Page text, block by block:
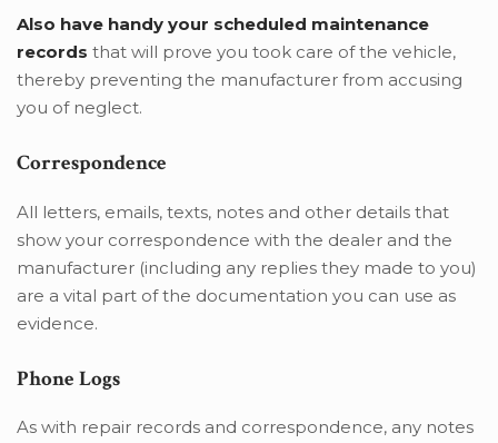
Also have handy your scheduled maintenance
records that will prove you took care of the vehicle,
thereby preventing the manufacturer from accusing
you of neglect.
Correspondence
All letters, emails, texts, notes and other details that
show your correspondence with the dealer and the
manufacturer (including any replies they made to you)
are a vital part of the documentation you can use as
evidence.
Phone Logs
As with repair records and correspondence, any notes